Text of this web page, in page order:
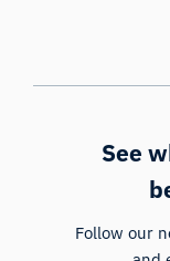
See
Follow our